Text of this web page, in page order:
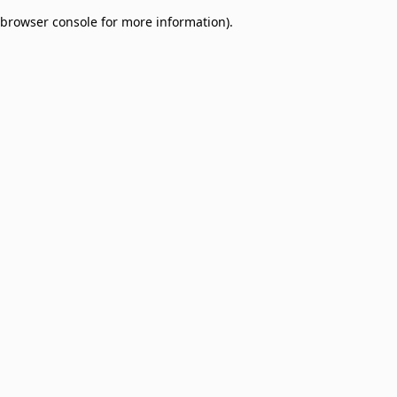
browser console for more information).